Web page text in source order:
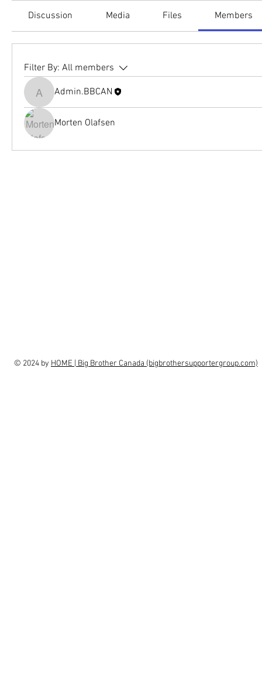
Discussion Media Files Members
Filter By: All members
Admin.BBCAN
Admin.BBCAN
Morten Olafsen
© 2024 by HOME | Big Brother Canada (bigbrothersupportergroup.com)